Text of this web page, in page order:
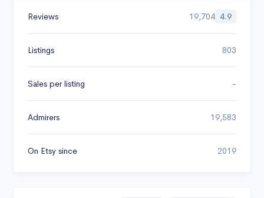
Reviews 19,704 4.9
Listings 803
Sales per listing -
Admirers 19,583
On Etsy since 2019